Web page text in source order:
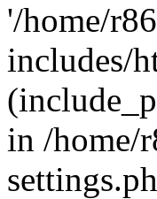
'/home/
includes/
in /home/